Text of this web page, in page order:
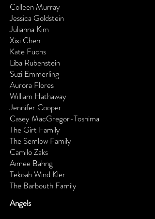
Colleen Murray
Jessica Goldstein
Julianna Kim
Xixi Chen
Kate Fuchs
Liba Rubenstein
Suzi Emmerling
Aurora Flores
William Hathaway
Jennifer Cooper
Casey MacGregor-Toshima
The Girt Family
The Semlow Family
Camilo Zaks
Aimee Bahng
Tekoah Wind Kler
The Barbouth Family
Angels